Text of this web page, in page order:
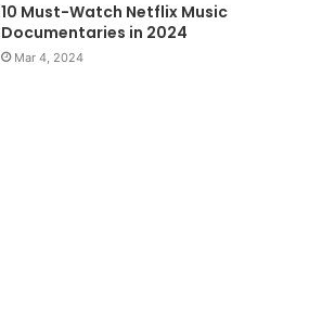
10 Must-Watch Netflix Music
Documentaries in 2024
Mar 4, 2024